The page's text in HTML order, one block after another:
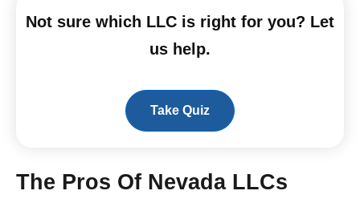
Not sure which LLC is right for you? Let
us help.
Take Quiz
The Pros Of Nevada LLCs